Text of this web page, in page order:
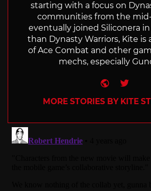
starting with a focus on
communities from the
eventually joined Siliconera
than Dynasty Warriors, Kite is
of Ace Combat and other
mechs, especially
Website
MORE STORIES BY KITE